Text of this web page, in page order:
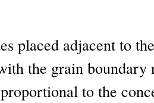
placed adjacent to
the grain boundary
to the